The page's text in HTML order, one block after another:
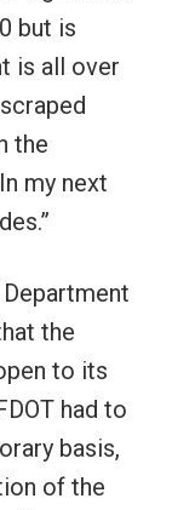
but is
is all over
the
my next
the
to its
had to
basis,
of the